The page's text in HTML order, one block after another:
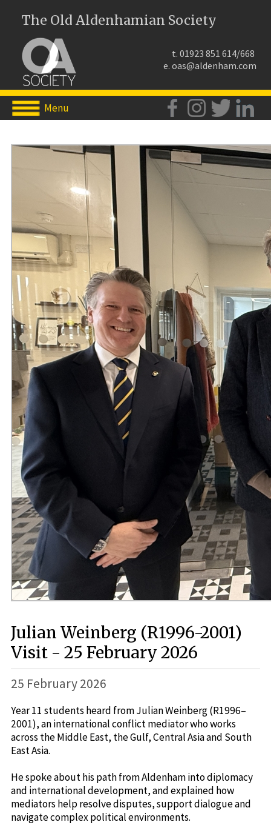
The Old Aldenhamian Society
t. 01923 851 614/668
e.oas@aldenham.com
Menu
Julian Weinberg (R1996-2001)
Visit - 25 February 2026
25 February 2026
Year 11 students heard from Julian Weinberg (R1996–
2001), an international conflict mediator who works
across the Middle East, the Gulf, Central Asia and South
East Asia.
He spoke about his path from Aldenham into diplomacy
and international development, and explained how
mediators help resolve disputes, support dialogue and
navigate complex political environments.